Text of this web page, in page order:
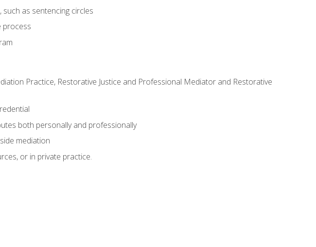
as sentencing circles
process
Practice, Restorative Justice and Professional Mediator and Restorative
both personally and professionally
mediation
or in private practice.